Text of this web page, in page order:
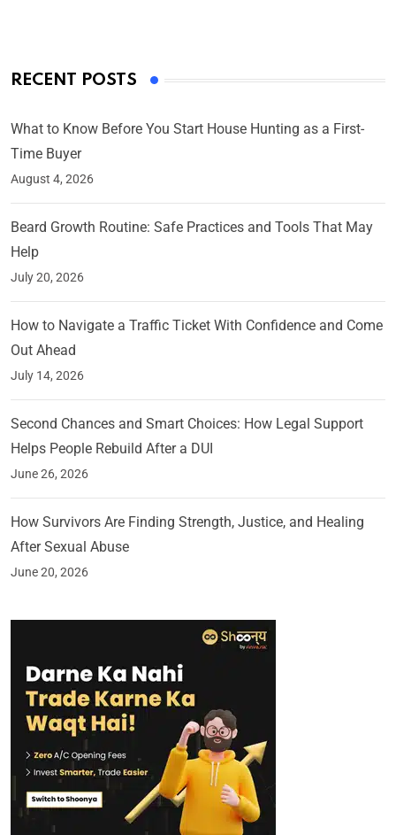
RECENT POSTS
What to Know Before You Start House Hunting as a First-
Time Buyer
August 4, 2026
Beard Growth Routine: Safe Practices and Tools That May
Help
July 20, 2026
How to Navigate a Traffic Ticket With Confidence and Come
Out Ahead
July 14, 2026
Second Chances and Smart Choices: How Legal Support
Helps People Rebuild After a DUI
June 26, 2026
How Survivors Are Finding Strength, Justice, and Healing
After Sexual Abuse
June 20, 2026